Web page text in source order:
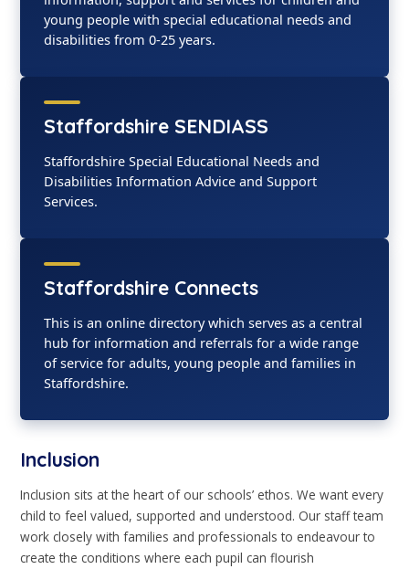
young people with special educational needs and
disabilities from 0-25 years.
Staffordshire SENDIASS
Staffordshire Special Educational Needs and
Disabilities Information Advice and Support
Services.
Staffordshire Connects
This is an online directory which serves as a central
hub for information and referrals for a wide range
of service for adults, young people and families in
Staffordshire.
Inclusion
Inclusion sits at the heart of our schools’ ethos. We want every
child to feel valued, supported and understood. Our staff team
work closely with families and professionals to endeavour to
create the conditions where each pupil can flourish